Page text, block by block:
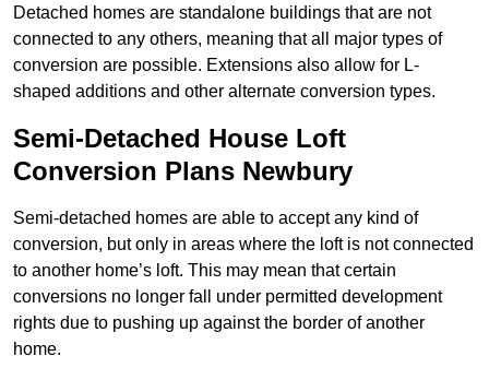
Detached homes are standalone buildings that are not
connected to any others, meaning that all major types of
conversion are possible. Extensions also allow for L-
shaped additions and other alternate conversion types.
Semi-Detached House Loft
Conversion Plans Newbury
Semi-detached homes are able to accept any kind of
conversion, but only in areas where the loft is not connected
to another home’s loft. This may mean that certain
conversions no longer fall under permitted development
rights due to pushing up against the border of another
home.